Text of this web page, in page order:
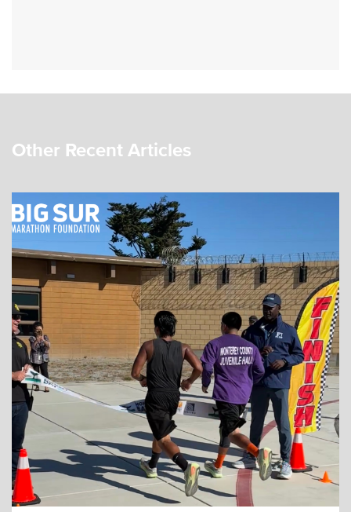
Other Recent Articles